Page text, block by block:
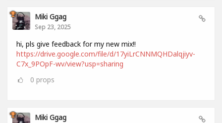
Miki Ggag
Sep 23, 2025
hi, pls give feedback for my new mix!!
https://drive.google.com/file/d/17yiLrCNNMQHDalqjiyv-
C7x_9POpF-wv/view?usp=sharing
0 props
Miki Ggag